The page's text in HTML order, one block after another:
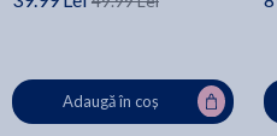
Adaugă în coș